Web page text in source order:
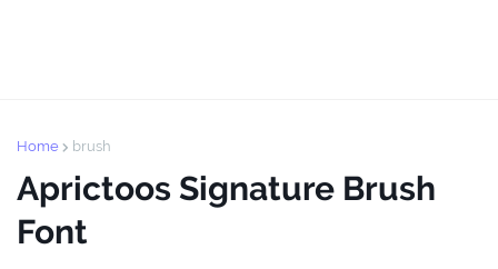
Home brush
Aprictoos Signature Brush
Font